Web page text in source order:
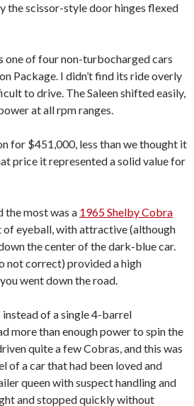
the scissor-style door hinges flexed
one of four non-turbocharged cars
Package. I didn’t find its ride overly
to drive. The Saleen shifted easily,
at all rpm ranges.
for $451,000, less than we thought it
price it represented a solid value for
the most was a 1965 Shelby Cobra
of eyeball, with attractive (although
the center of the dark-blue car.
not correct) provided a high
went down the road.
of a single 4-barrel
more than enough power to spin the
quite a few Cobras, and this was
of a car that had been loved and
queen with suspect handling and
and stopped quickly without